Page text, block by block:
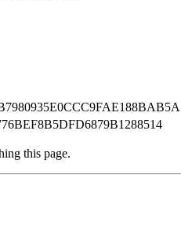
this page.